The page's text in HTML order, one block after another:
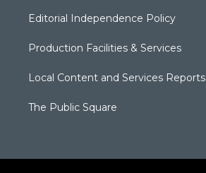
Editorial Independence Policy
Production Facilities & Services
Local Content and Services Reports
The Public Square